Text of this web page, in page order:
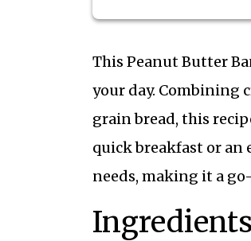
This Peanut Butter
your day. Combining
grain bread, this
quick breakfast or
needs, making it a
Ingredients